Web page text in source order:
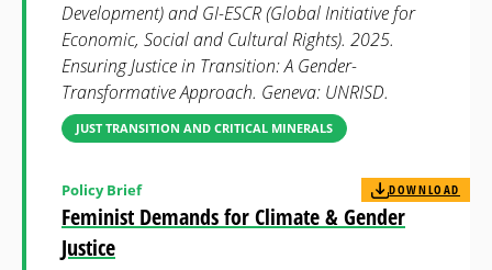
Development) and GI-ESCR (Global Initiative for
Economic, Social and Cultural Rights). 2025.
Ensuring Justice in Transition: A Gender-
Transformative Approach. Geneva: UNRISD.
JUST TRANSITION AND CRITICAL MINERALS
Feminist Demands for Climate & Gender
Justice
Policy Brief DOWNLOAD